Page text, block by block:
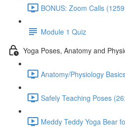
BONUS: Zoom Calls
Module 1 Quiz
Yoga Poses, Anatomy and
Anatomy/Physiology
Safely Teaching Poses
Meddy Teddy Yoga Bear